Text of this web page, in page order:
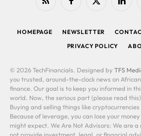
RSS FacebookX
HOMEPAGE NEWSLETTER
PRIVACY POLICY
© 2026 TechFinancials. Designed by TFS
you trusted, around-the-clock news on
finance. Our goal is to keep you informed in
world. Now, the serious part (please read
Buying and selling things like cryptocurrencies
Because of leverage, you can lose your
might expect. We Are Not Advisors: We are a
not provide investment, legal, or financial